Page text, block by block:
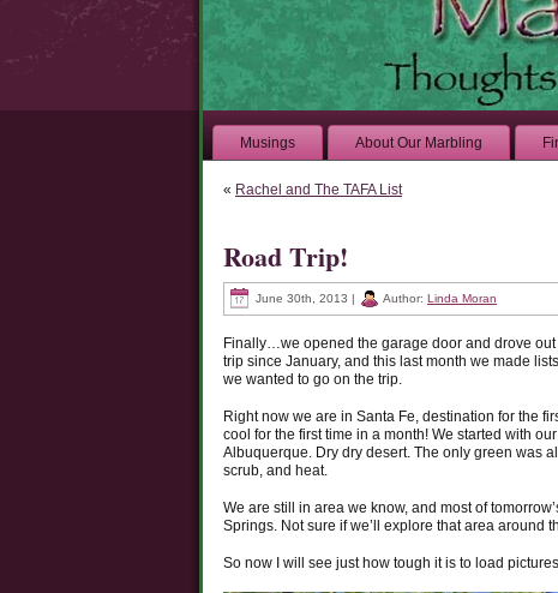
Musings About Our Marbling
« Rachel and The TAFA List
Road Trip!
June 30th, 2013 | Author: Linda Moran
Finally…we opened the garage door and drove
trip since January, and this last month we made
we wanted to go on the trip.
Right now we are in Santa Fe, destination for the
cool for the first time in a month! We started with
Albuquerque. Dry dry desert. The only green was
scrub, and heat.
We are still in area we know, and most of
Springs. Not sure if we’ll explore that area around
So now I will see just how tough it is to load